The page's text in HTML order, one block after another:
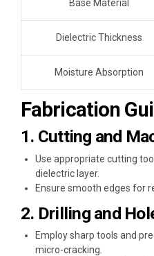
Base Material
Dielectric Thickness
Moisture Absorption
Fabrication
1. Cutting and
Use appropriate cutting
dielectric layer.
Ensure smooth edges for
2. Drilling and
Employ sharp tools and
micro-cracking.